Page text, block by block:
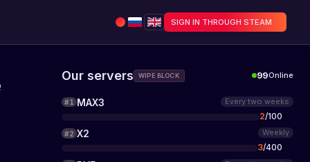
SIGN IN THROUGH STEAM
Our servers WIPE BLOCK 99Online
#1 MAX3 Every two weeks
2/100
#2 X2 Weekly
3/400